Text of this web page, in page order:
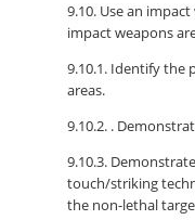
9.10. Use an
impact weapons
9.10.1. Identify the
areas.
9.10.2. .
9.10.3.
touch/striking
the non-lethal